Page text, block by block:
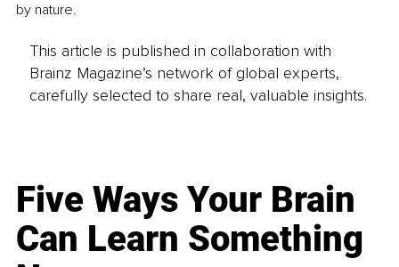
by nature.
This article is published in collaboration with
Brainz Magazine’s network of global experts,
carefully selected to share real, valuable insights.
Five Ways Your Brain
Can Learn Something